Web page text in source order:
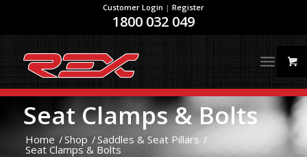
Customer Login | Register
1800 032 049
Seat Clamps & Bolts
Home /Shop /Saddles & Seat Pillars /
Seat Clamps & Bolts